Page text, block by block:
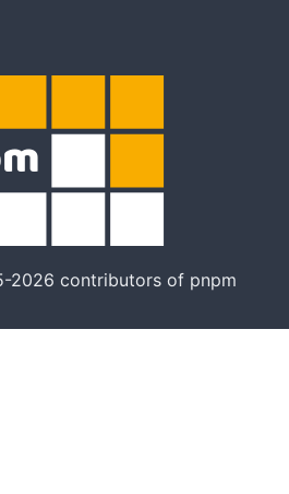
2026 contributors of pnpm